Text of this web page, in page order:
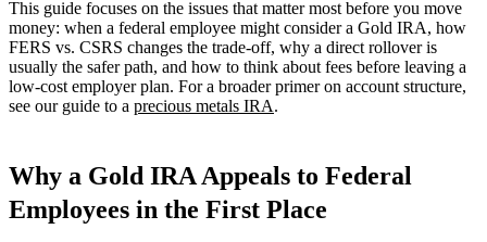
This guide focuses on the issues that matter most before you move
money: when a federal employee might consider a Gold IRA, how
FERS vs. CSRS changes the trade-off, why a direct rollover is
usually the safer path, and how to think about fees before leaving a
low-cost employer plan. For a broader primer on account structure,
see our guide to a precious metals IRA.
Why a Gold IRA Appeals to Federal
Employees in the First Place